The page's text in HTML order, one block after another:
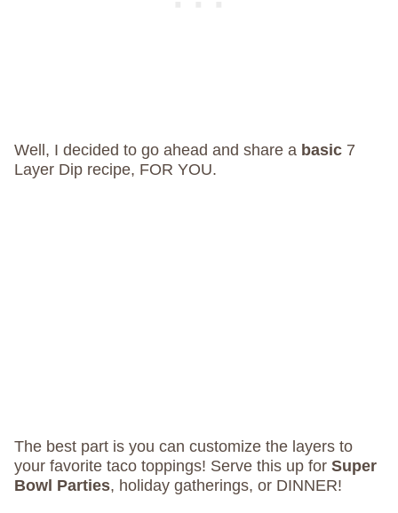
Well, I decided to go ahead and share a basic 7
Layer Dip recipe, FOR YOU.
The best part is you can customize the layers to
your favorite taco toppings! Serve this up for Super
Bowl Parties, holiday gatherings, or DINNER!